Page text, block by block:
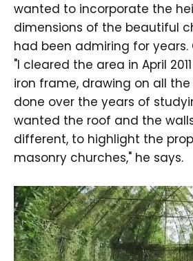
wanted to incorporate the
dimensions of the beautiful
had been admiring for years.
"I cleared the area in April
iron frame, drawing on all
done over the years of
wanted the roof and the
different, to highlight the
masonry churches," he says.